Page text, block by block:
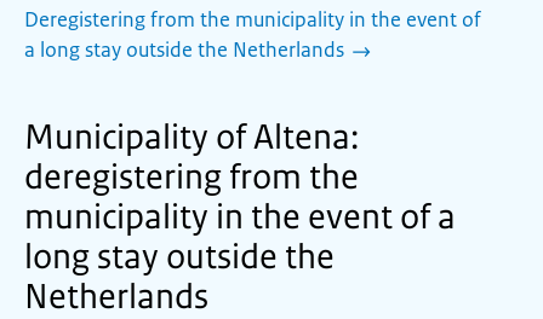
Deregistering from the municipality in the event of
a long stay outside the Netherlands
Municipality of Altena:
deregistering from the
municipality in the event of a
long stay outside the
Netherlands